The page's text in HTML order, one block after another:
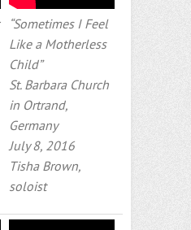
“Sometimes I Feel
Like a Motherless
Child”
St. Barbara Church
in Ortrand,
Germany
July 8, 2016
Tisha Brown,
soloist